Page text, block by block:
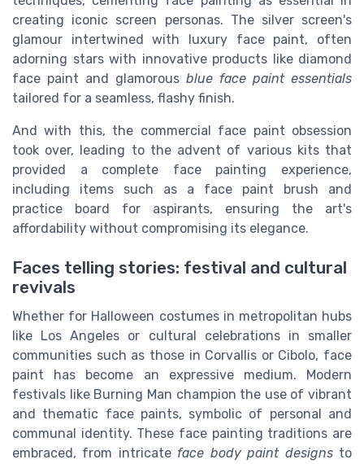
creating iconic screen personas. The silver screen's
glamour intertwined with luxury face paint, often
adorning stars with innovative products like diamond
face paint and glamorous blue face paint essentials
tailored for a seamless, flashy finish.
And with this, the commercial face paint obsession
took over, leading to the advent of various kits that
provided a complete face painting experience,
including items such as a face paint brush and
practice board for aspirants, ensuring the art's
affordability without compromising its elegance.
Faces telling stories: festival and cultural
revivals
Whether for Halloween costumes in metropolitan hubs
like Los Angeles or cultural celebrations in smaller
communities such as those in Corvallis or Cibolo, face
paint has become an expressive medium. Modern
festivals like Burning Man champion the use of vibrant
and thematic face paints, symbolic of personal and
communal identity. These face painting traditions are
embraced, from intricate face body paint designsto